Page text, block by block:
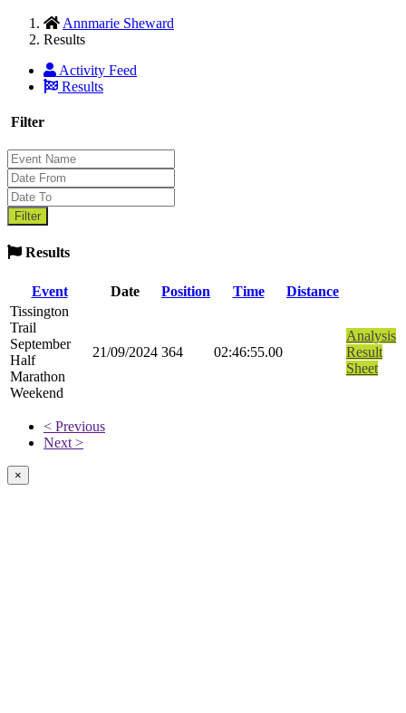
Annmarie Sheward
Results
Activity Feed
Results
Filter
Results
Event Date Position Time
Distance
Tissington
Trail
September
Half
Marathon
Weekend
21/09/2024 364 02:46:55.00
Analysis
Result
Sheet
< Previous
Next >
×